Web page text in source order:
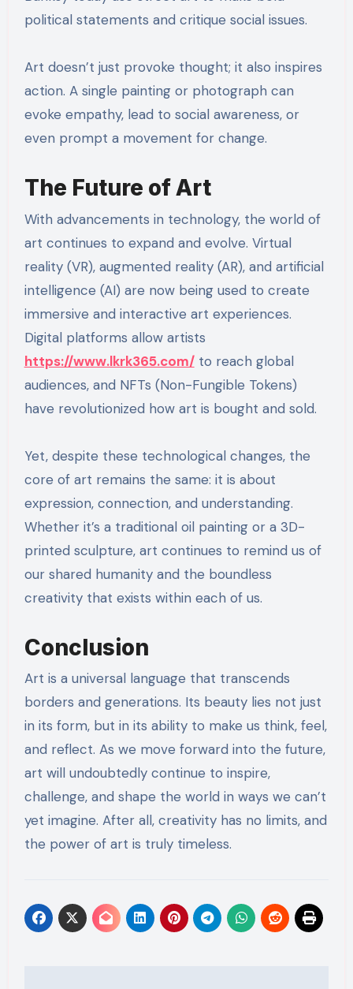
political statements and critique social issues.
Art doesn’t just provoke thought; it also inspires
action. A single painting or photograph can
evoke empathy, lead to social awareness, or
even prompt a movement for change.
The Future of Art
With advancements in technology, the world of
art continues to expand and evolve. Virtual
reality (VR), augmented reality (AR), and artificial
intelligence (AI) are now being used to create
immersive and interactive art experiences.
Digital platforms allow artists
https://www.lkrk365.com/to reach global
audiences, and NFTs (Non-Fungible Tokens)
have revolutionized how art is bought and sold.
Yet, despite these technological changes, the
core of art remains the same: it is about
expression, connection, and understanding.
Whether it’s a traditional oil painting or a 3D-
printed sculpture, art continues to remind us of
our shared humanity and the boundless
creativity that exists within each of us.
Conclusion
Art is a universal language that transcends
borders and generations. Its beauty lies not just
in its form, but in its ability to make us think, feel,
and reflect. As we move forward into the future,
art will undoubtedly continue to inspire,
challenge, and shape the world in ways we can’t
yet imagine. After all, creativity has no limits, and
the power of art is truly timeless.